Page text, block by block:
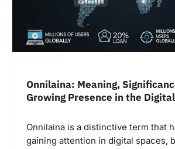
Onnilaina: Meaning,
Growing Presence in the
Onnilaina is a distinctive term that
gaining attention in digital spaces,